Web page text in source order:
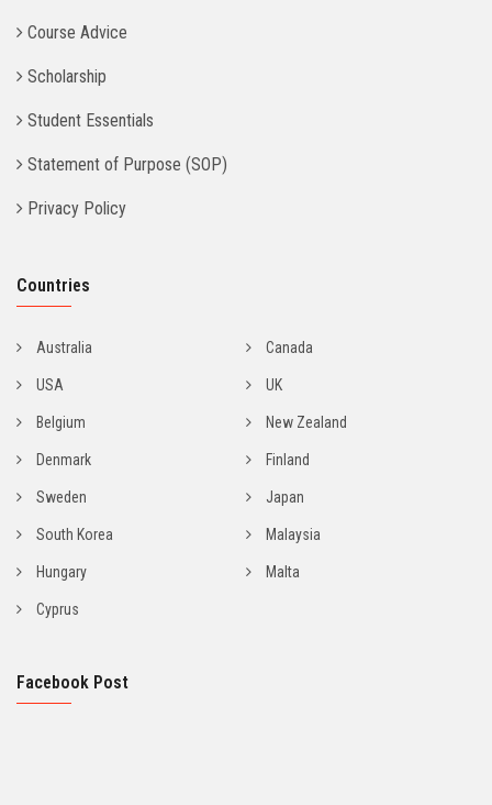
Course Advice
Scholarship
Student Essentials
Statement of Purpose (SOP)
Privacy Policy
Countries
Australia Canada
USA UK
Belgium New Zealand
Denmark Finland
Sweden Japan
South Korea Malaysia
Hungary Malta
Cyprus
Facebook Post